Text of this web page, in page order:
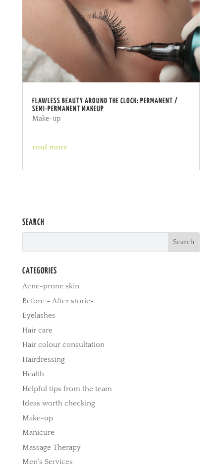
FLAWLESS BEAUTY AROUND THE CLOCK: PERMANENT /
SEMI-PERMANENT MAKEUP
Make-up
read more
SEARCH
CATEGORIES
Acne-prone skin
Before – After stories
Eyelashes
Hair care
Hair colour consultation
Hairdressing
Health
Helpful tips from the team
Ideas worth checking
Make-up
Manicure
Massage Therapy
Men's Services